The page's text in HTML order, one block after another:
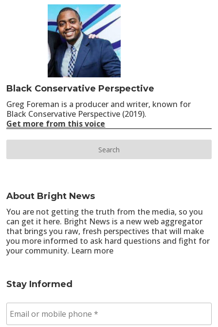
Black Conservative Perspective
Greg Foreman is a producer and writer, known for
Black Conservative Perspective (2019).
Get more from this voice
About Bright News
You are not getting the truth from the media, so you
can get it here. Bright News is a new web aggregator
that brings you raw, fresh perspectives that will make
you more informed to ask hard questions and fight for
your community. Learn more
Stay Informed
m